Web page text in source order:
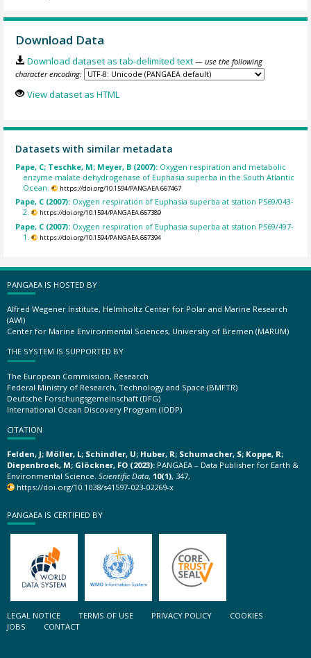
Download Data
Download dataset as tab-delimited text — use the following
character encoding:
View dataset as HTML
Datasets with similar metadata
Pape, C; Teschke, M; Meyer, B (2007): Oxygen respiration and metabolic
enzyme malate dehydrogenase of Euphasia superba in the South Atlantic
Ocean.
https://doi.org/10.1594/PANGAEA.667467
Pape, C (2007): Oxygen respiration of Euphasia superba at station PS69/043-
2.
https://doi.org/10.1594/PANGAEA.667389
Pape, C (2007): Oxygen respiration of Euphasia superba at station PS69/497-
1.
https://doi.org/10.1594/PANGAEA.667394
PANGAEA IS HOSTED BY
Alfred Wegener Institute, Helmholtz Center for Polar and Marine Research
(AWI)
Center for Marine Environmental Sciences, University of Bremen (MARUM)
THE SYSTEM IS SUPPORTED BY
The European Commission, Research
Federal Ministry of Research, Technology and Space (BMFTR)
Deutsche Forschungsgemeinschaft (DFG)
International Ocean Discovery Program (IODP)
CITATION
Felden, J; Möller, L; Schindler, U; Huber, R; Schumacher, S; Koppe, R;
Diepenbroek, M; Glöckner, FO (2023): PANGAEA – Data Publisher for Earth &
Environmental Science. Scientific Data, 10(1), 347,
https://doi.org/10.1038/s41597-023-02269-x
PANGAEA IS CERTIFIED BY
LEGAL NOTICE TERMS OF USE PRIVACY POLICY
COOKIES
JOBS
CONTACT